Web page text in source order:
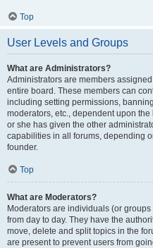
Top
User Levels and Groups
What are Administrators?
Administrators are members
entire board. These members can
including setting permissions,
moderators, etc., dependent upon
or she has given the other
capabilities in all forums, depending
founder.
Top
What are Moderators?
Moderators are individuals (or
from day to day. They have the
move, delete and split topics in the
are present to prevent users from